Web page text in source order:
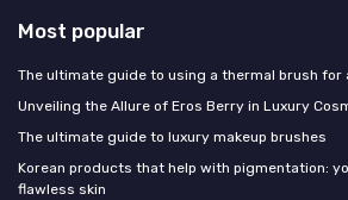
Most popular
The ultimate guide to using a thermal brush
Unveiling the Allure of Eros Berry in Luxury
The ultimate guide to luxury makeup brushes
Korean products that help with pigmentation:
flawless skin